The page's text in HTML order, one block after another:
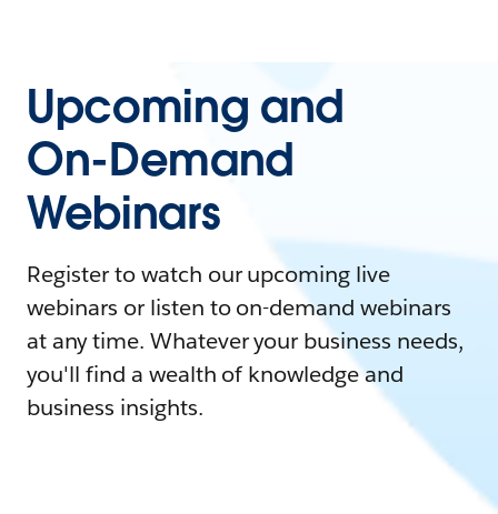
Upcoming and
On-Demand
Webinars
Register to watch our upcoming live
webinars or listen to on-demand webinars
at any time. Whatever your business needs,
you'll find a wealth of knowledge and
business insights.